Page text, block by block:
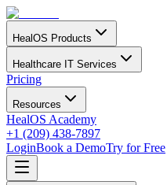
HealOS Products
Healthcare IT Services
Pricing
Resources
HealOS Academy
+1 (209) 438-7897
LoginBook a DemoTry for Free